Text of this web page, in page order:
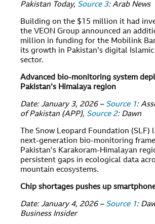
Pakistan Today, Source 3: Arab News
Building on the $15 million it had
the VEON Group announced an
million in funding for the Mobilink
its growth in Pakistan’s digital
sector.
Advanced bio-monitoring system
Pakistan’s Himalaya region
Date: January 3, 2026 – Source 1:
of Pakistan (APP), Source 2: Dawn
The Snow Leopard Foundation (SLF)
next-generation bio-monitoring
Pakistan’s Karakoram-Himalayan
persistent gaps in ecological data
mountain ecosystems.
Chip shortages pushes up
Date: January 4, 2026 – Source 1:
Business Insider